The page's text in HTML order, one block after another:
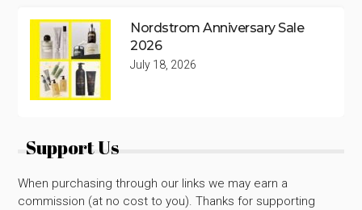
Nordstrom Anniversary Sale
2026
July 18, 2026
Support Us
When purchasing through our links we may earn a
commission (at no cost to you). Thanks for supporting